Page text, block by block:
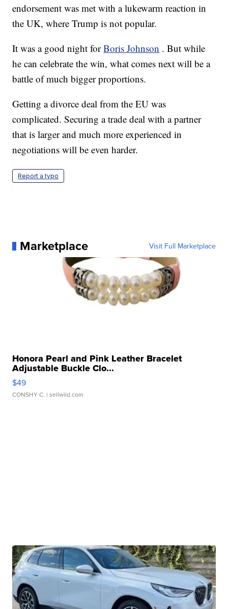
endorsement was met with a lukewarm reaction in
the UK, where Trump is not popular.
It was a good night forBoris Johnson . But while
he can celebrate the win, what comes next will be a
battle of much bigger proportions.
Getting a divorce deal from the EU was
complicated. Securing a trade deal with a partner
that is larger and much more experienced in
negotiations will be even harder.
Report a typo
Marketplace Visit Full Marketplace
Honora Pearl and Pink Leather Bracelet
Adjustable Buckle Clo...
$49
CONSHY C. | sellwild.com